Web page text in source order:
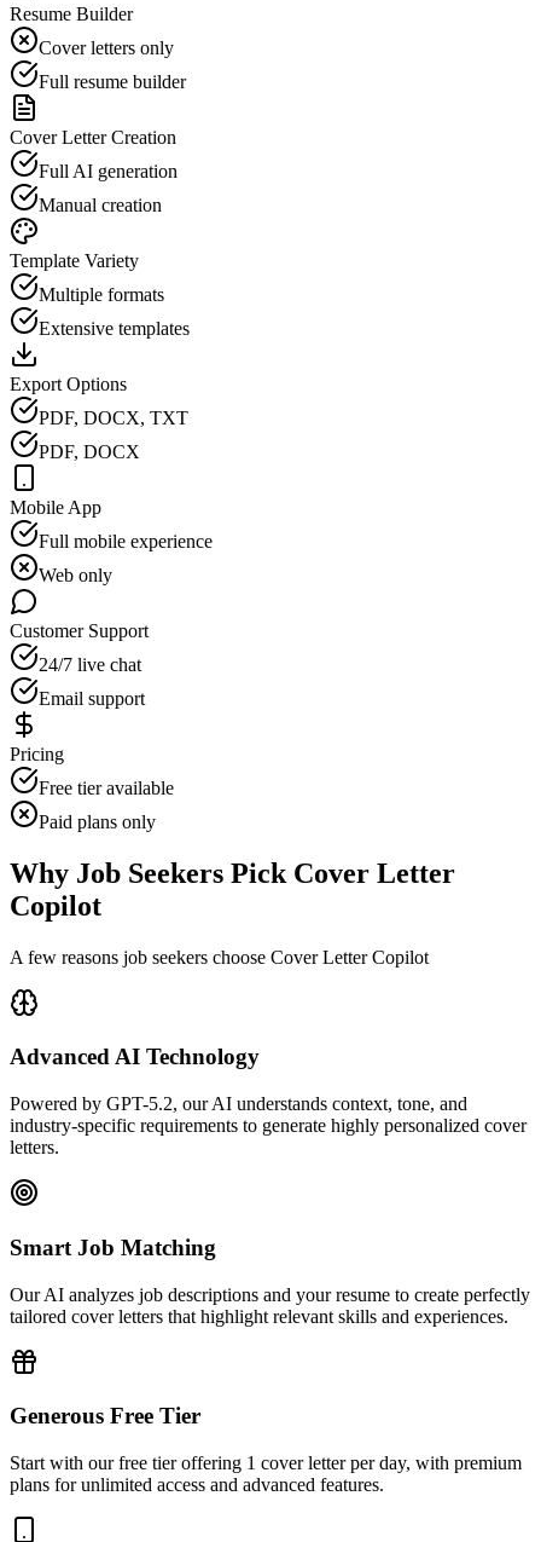
Resume Builder
Cover letters only
Full resume builder
Cover Letter Creation
Full AI generation
Manual creation
Template Variety
Multiple formats
Extensive templates
Export Options
PDF, DOCX, TXT
PDF, DOCX
Mobile App
Full mobile experience
Web only
Customer Support
24/7 live chat
Email support
Pricing
Free tier available
Paid plans only
Why Job Seekers Pick Cover Letter
Copilot
A few reasons job seekers choose Cover Letter Copilot
Advanced AI Technology
Powered by GPT-5.2, our AI understands context, tone, and
industry-specific requirements to generate highly personalized cover
letters.
Smart Job Matching
Our AI analyzes job descriptions and your resume to create perfectly
tailored cover letters that highlight relevant skills and experiences.
Generous Free Tier
Start with our free tier offering 1 cover letter per day, with premium
plans for unlimited access and advanced features.